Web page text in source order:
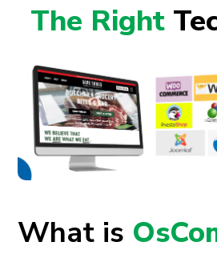
The Right
What is